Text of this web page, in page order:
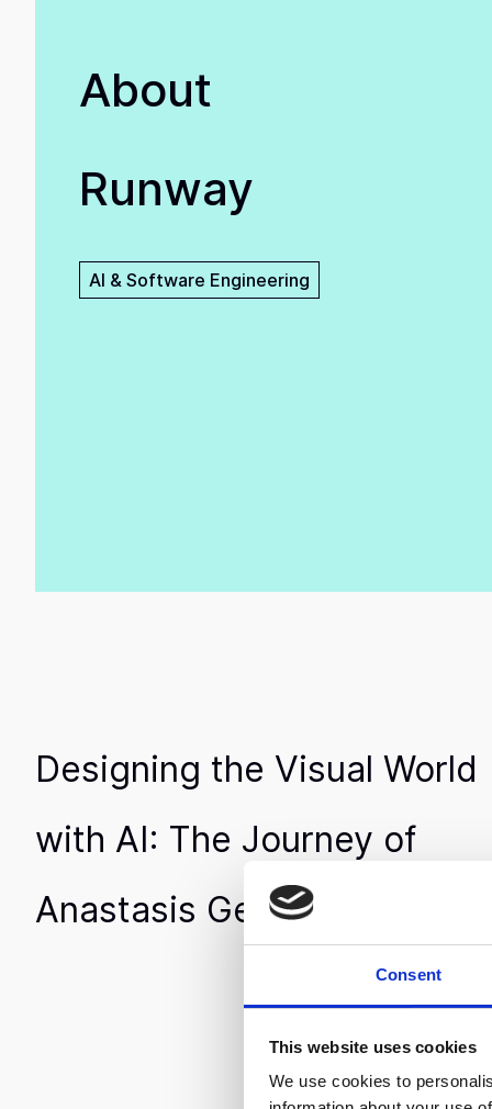
Consent
This website uses cookies
We use cookies to
About
Runway
AI & Software Engineering
Designing the Visual World
with AI: The Journey of
Anastasis Germanidis